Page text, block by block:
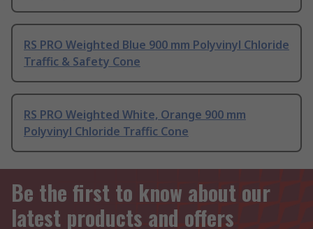
RS PRO Weighted Blue 900 mm Polyvinyl Chloride
Traffic & Safety Cone
RS PRO Weighted White, Orange 900 mm
Polyvinyl Chloride Traffic Cone
Be the first to know about our
latest products and offers